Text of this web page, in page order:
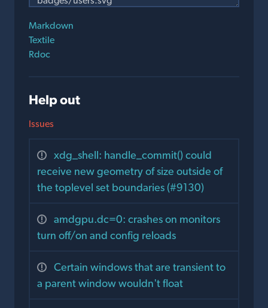
Markdown
Textile
Rdoc
Help out
Issues
xdg_shell: handle_commit() could
receive new geometry of size outside of
the toplevel set boundaries (#9130)
amdgpu.dc=0: crashes on monitors
turn off/on and config reloads
Certain windows that are transient to
a parent window wouldn't float